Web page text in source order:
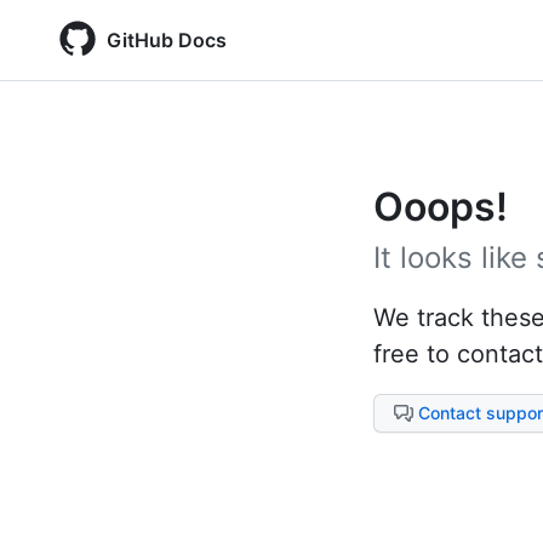
GitHub Docs
Ooops!
It looks like
We track
free to
Contact